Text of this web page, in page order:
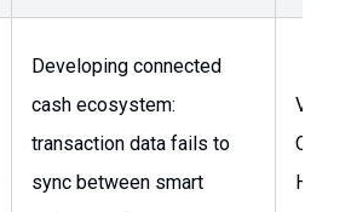
Developing connected
cash ecosystem:
transaction data fails to
sync between smart
VP,
Head